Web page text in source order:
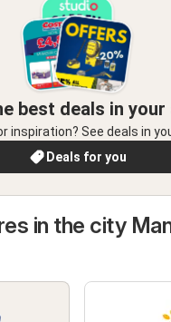
best deals in your
inspiration? See deals in
Deals for you
in the city